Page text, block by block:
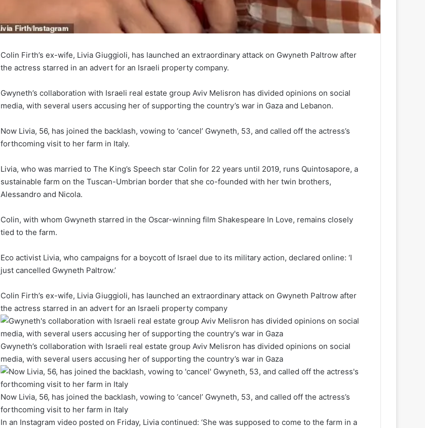
Colin Firth’s ex-wife, Livia Giuggioli, has launched an extraordinary attack on Gwyneth Paltrow after
the actress starred in an advert for an Israeli property company.
Gwyneth’s collaboration with Israeli real estate group Aviv Melisron has divided opinions on social
media, with several users accusing her of supporting the country’s war in Gaza and Lebanon.
Now Livia, 56, has joined the backlash, vowing to ‘cancel’ Gwyneth, 53, and called off the actress’s
forthcoming visit to her farm in Italy.
Livia, who was married to The King’s Speech star Colin for 22 years until 2019, runs Quintosapore, a
sustainable farm on the Tuscan-Umbrian border that she co-founded with her twin brothers,
Alessandro and Nicola.
Colin, with whom Gwyneth starred in the Oscar-winning film Shakespeare In Love, remains closely
tied to the farm.
Eco activist Livia, who campaigns for a boycott of Israel due to its military action, declared online: ‘I
just cancelled Gwyneth Paltrow.’
Colin Firth’s ex-wife, Livia Giuggioli, has launched an extraordinary attack on Gwyneth Paltrow after
the actress starred in an advert for an Israeli property company
Gwyneth’s collaboration with Israeli real estate group Aviv Melisron has divided opinions on social
media, with several users accusing her of supporting the country’s war in Gaza
Now Livia, 56, has joined the backlash, vowing to ‘cancel’ Gwyneth, 53, and called off the actress’s
forthcoming visit to her farm in Italy
In an Instagram video posted on Friday, Livia continued: ‘She was supposed to come to the farm in a